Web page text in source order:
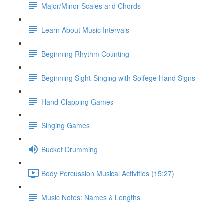
Major/Minor Scales and Chords
Learn About Music Intervals
Beginning Rhythm Counting
Beginning Sight-Singing with Solfege Hand Signs
Hand-Clapping Games
Singing Games
Bucket Drumming
Body Percussion Musical Activities (15:27)
Music Notes: Names & Lengths